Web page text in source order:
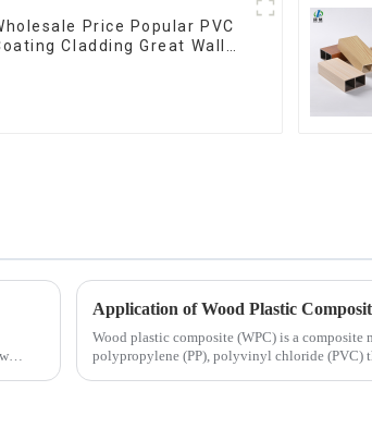
Price Popular PVC
Cladding Great Wall
Application of Wood Plastic
Wood plastic composite (WPC) is a
polypropylene (PP), polyvinyl chloride (PVC)